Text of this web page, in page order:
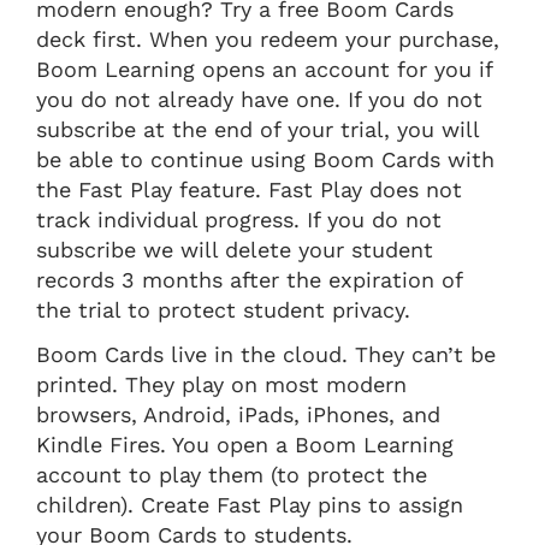
modern enough? Try a free Boom Cards
deck first. When you redeem your purchase,
Boom Learning opens an account for you if
you do not already have one. If you do not
subscribe at the end of your trial, you will
be able to continue using Boom Cards with
the Fast Play feature. Fast Play does not
track individual progress. If you do not
subscribe we will delete your student
records 3 months after the expiration of
the trial to protect student privacy.
Boom Cards live in the cloud. They can’t be
printed. They play on most modern
browsers, Android, iPads, iPhones, and
Kindle Fires. You open a Boom Learning
account to play them (to protect the
children). Create Fast Play pins to assign
your Boom Cards to students.